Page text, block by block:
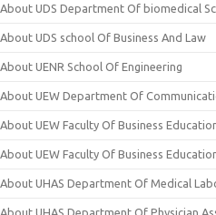
About UDS Department Of biomedical
About UDS school Of Business And Law
About UENR School Of Engineering
About UEW Department Of
About UEW Faculty Of Business
About UEW Faculty Of Business
About UHAS Department Of Medical
About UHAS Department Of Physician